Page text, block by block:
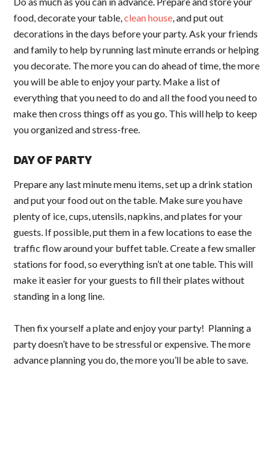
food, decorate your table,clean house , and put out
decorations in the days before your party. Ask your friends
and family to help by running last minute errands or helping
you decorate. The more you can do ahead of time, the more
you will be able to enjoy your party. Make a list of
everything that you need to do and all the food you need to
make then cross things off as you go. This will help to keep
you organized and stress-free.
DAY OF PARTY
Prepare any last minute menu items, set up a drink station
and put your food out on the table. Make sure you have
plenty of ice, cups, utensils, napkins, and plates for your
guests. If possible, put them in a few locations to ease the
traffic flow around your buffet table. Create a few smaller
stations for food, so everything isn’t at one table. This will
make it easier for your guests to fill their plates without
standing in a long line.
Then fix yourself a plate and enjoy your party! Planning a
party doesn’t have to be stressful or expensive. The more
advance planning you do, the more you’ll be able to save.